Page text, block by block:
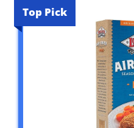
Top Pick